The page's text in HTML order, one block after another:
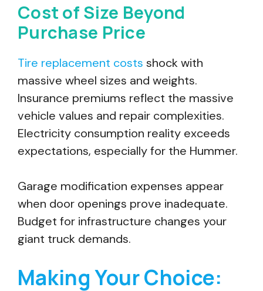
Cost of Size Beyond
Purchase Price
Tire replacement costs shock with
massive wheel sizes and weights.
Insurance premiums reflect the massive
vehicle values and repair complexities.
Electricity consumption reality exceeds
expectations, especially for the Hummer.
Garage modification expenses appear
when door openings prove inadequate.
Budget for infrastructure changes your
giant truck demands.
Making Your Choice: